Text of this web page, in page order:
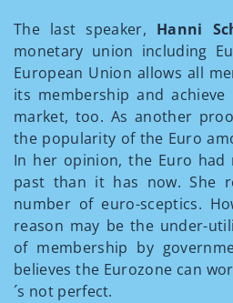
The last speaker, Hanni
monetary union including
European Union allows all
its membership and
market, too. As another
the popularity of the Euro
In her opinion, the Euro
past than it has now. She
number of euro-sceptics.
reason may be the under-
of membership by
believes the Eurozone can
´s not perfect.